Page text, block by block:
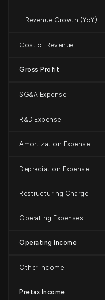
Revenue Growth (YoY)
Cost of Revenue
Gross Profit
SG&A Expense
R&D Expense
Amortization Expense
Depreciation Expense
Restructuring Charge
Operating Expenses
Operating Income
Other Income
Pretax Income